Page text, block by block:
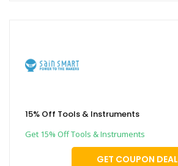
15% Off Tools & Instruments
Get 15% Off Tools & Instruments
GET COUPON DEAL